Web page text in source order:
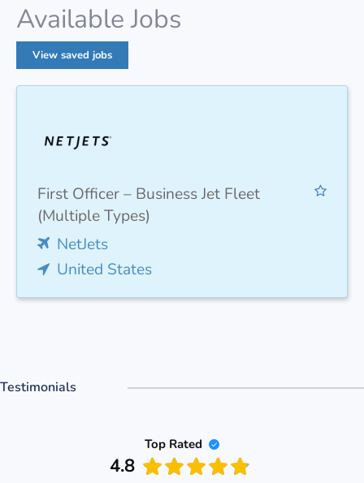
Available Jobs
View saved jobs
First Officer – Business Jet Fleet
(Multiple Types)
NetJets
United States
Testimonials
Top Rated
4.8